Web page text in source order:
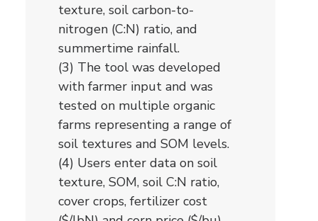
texture, soil carbon-to-
nitrogen (C:N) ratio, and
summertime rainfall.
(3) The tool was developed
with farmer input and was
tested on multiple organic
farms representing a range of
soil textures and SOM levels.
(4) Users enter data on soil
texture, SOM, soil C:N ratio,
cover crops, fertilizer cost